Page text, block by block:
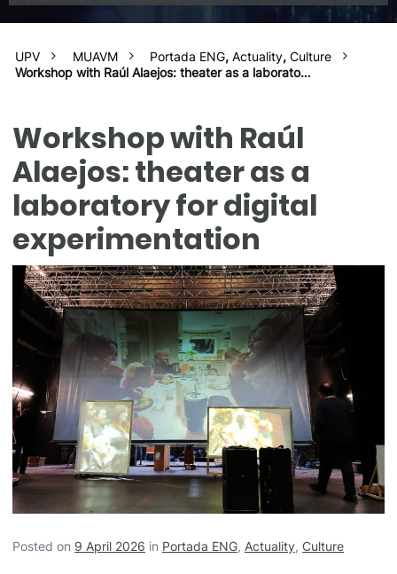
UPV MUAVM Portada ENG,Actuality,Culture
Workshop with Raúl Alaejos: theater as a laborato…
Workshop with Raúl
Alaejos: theater as a
laboratory for digital
experimentation
Posted on 9 April 2026 in Portada ENG, Actuality, Culture